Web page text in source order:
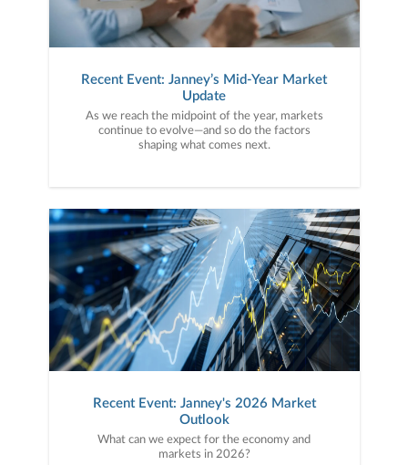
Recent Event: Janney’s Mid-Year Market
Update
As we reach the midpoint of the year, markets
continue to evolve—and so do the factors
shaping what comes next.
Recent Event: Janney's 2026 Market
Outlook
What can we expect for the economy and
markets in 2026?